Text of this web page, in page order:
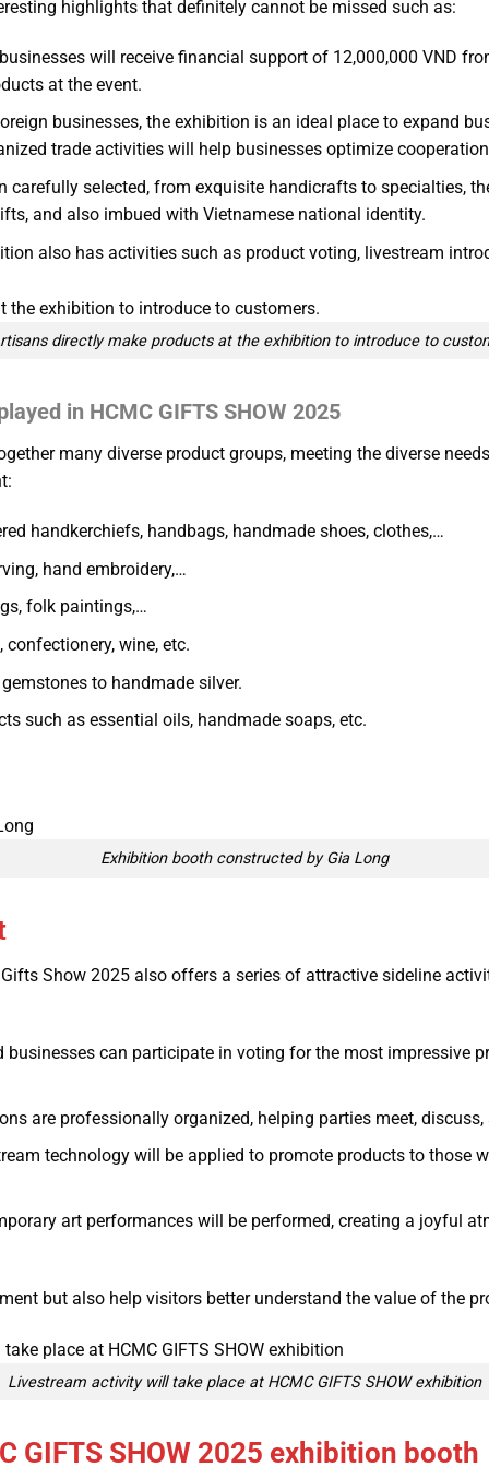
highlights that definitely cannot be missed such as:
will receive financial support of 12,000,000 VND
at the event.
businesses, the exhibition is an ideal place to expand
trade activities will help businesses optimize
carefully selected, from exquisite handicrafts to specialties,
and also imbued with Vietnamese national identity.
also has activities such as product voting, livestream
directly make products at the exhibition to introduce to
in HCMC GIFTS SHOW 2025
many diverse product groups, meeting the diverse
handkerchiefs, handbags, handmade shoes, clothes,…
hand embroidery,…
folk paintings,…
wine, etc.
to handmade silver.
such as essential oils, handmade soaps, etc.
Exhibition booth constructed by Gia Long
Gifts Show 2025 also offers a series of attractive sideline
businesses can participate in voting for the most impressive
are professionally organized, helping parties meet,
technology will be applied to promote products to those
art performances will be performed, creating a joyful
but also help visitors better understand the value of the
Livestream activity will take place at HCMC GIFTS SHOW exhibition
GIFTS SHOW 2025 exhibition booth